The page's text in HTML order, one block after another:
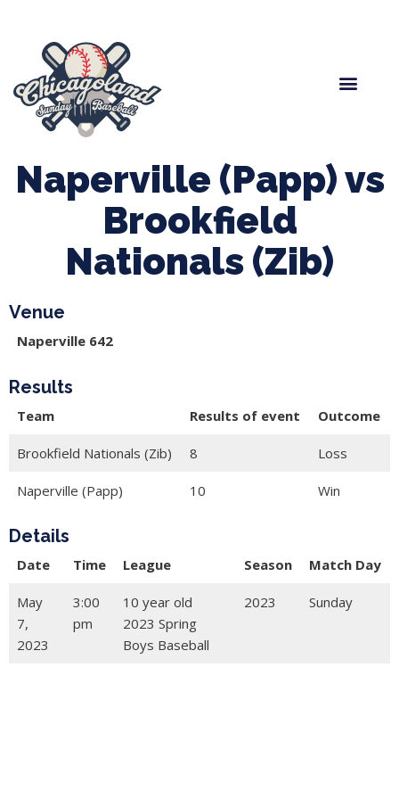
Naperville (Papp) vs
Brookfield
Nationals (Zib)
Venue
Naperville 642
Results
Team Results of event Outcome
Brookfield Nationals (Zib) 8 Loss
Naperville (Papp) 10 Win
Details
Date Time League Season Match Day
May
7,
2023
3:00
pm
10 year old
2023 Spring
Boys Baseball
2023 Sunday